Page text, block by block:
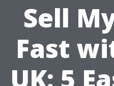
Sell
Fast
UK: 5